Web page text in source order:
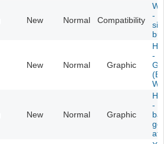
New Normal Compatibility
-
New Normal Graphic
-
New Normal Graphic
-